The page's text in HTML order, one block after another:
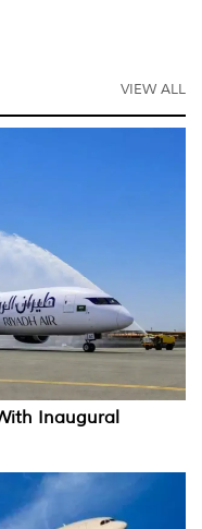
VIEW ALL
Inaugural